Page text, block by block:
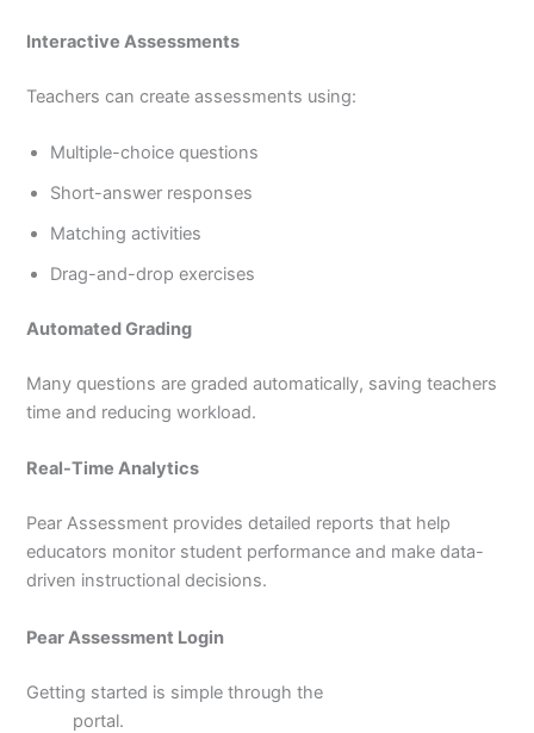
Interactive Assessments
Teachers can create assessments using:
Multiple-choice questions
Short-answer responses
Matching activities
Drag-and-drop exercises
Automated Grading
Many questions are graded automatically, saving teachers
time and reducing workload.
Real-Time Analytics
Pear Assessment provides detailed reports that help
educators monitor student performance and make data-
driven instructional decisions.
Pear Assessment Login
Getting started is simple through the
portal.